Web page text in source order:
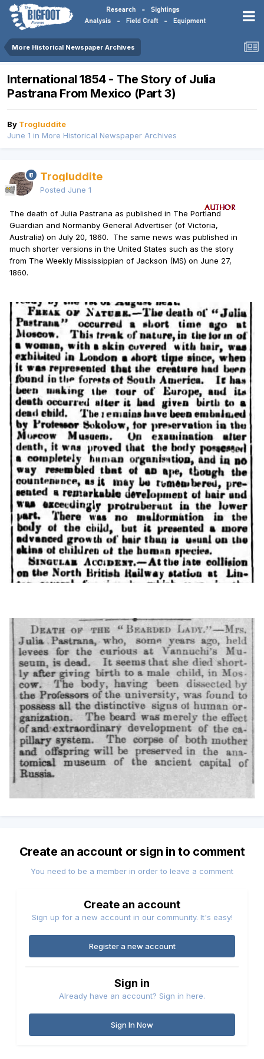
More Historical Newspaper Archives
International 1854 - The Story of Julia
Pastrana From Mexico (Part 3)
By Trogluddite
June 1 in More Historical Newspaper Archives
Trogluddite
Posted June 1
The death of Julia Pastrana as published in The Portland
Guardian and Normanby General Advertiser (of Victoria,
Australia) on July 20, 1860. The same news was published in
much shorter versions in the United States such as the story
from The Weekly Mississippian of Jackson (MS) on June 27,
1860.
Create an account or sign in to comment
You need to be a member in order to leave a comment
Create an account
Sign up for a new account in our community. It's easy!
Register a new account
Sign in
Already have an account? Sign in here.
Sign In Now